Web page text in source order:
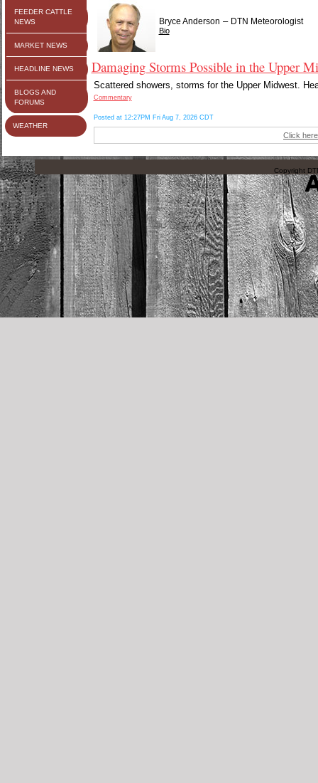
FEEDER CATTLE
NEWS
MARKET NEWS
HEADLINE NEWS
BLOGS AND
FORUMS
WEATHER
Bryce Anderson – DTN Meteorologist
Bio
Damaging Storms Possible in the Upper
Scattered showers, storms for the Upper Midwest.
Commentary
Posted at 12:27PM Fri Aug 7, 2026 CDT
Click here
Copyright